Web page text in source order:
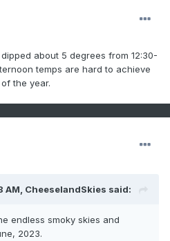
about 5 degrees from 12:30-
temps are hard to achieve
the year.
AM, CheeselandSkies said:
endless smoky skies and
2023.